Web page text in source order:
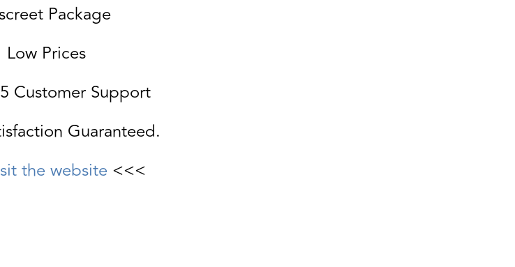
Package
Low Prices
Customer Support
Guaranteed.
the website<<<